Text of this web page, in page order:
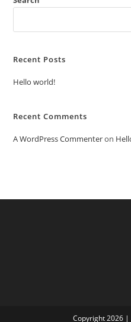
Recent Posts
Hello world!
Recent Comments
A WordPress Commenteron
Copyright 2026 |